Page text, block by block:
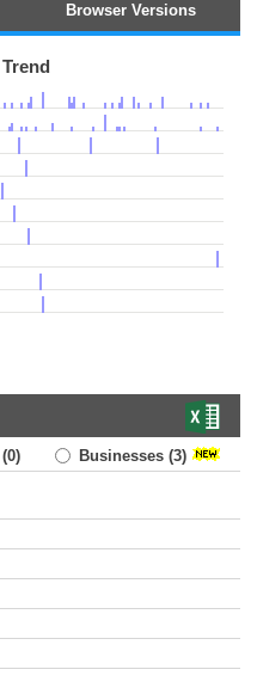
Browser Versions
Trend
(0) Businesses (3)